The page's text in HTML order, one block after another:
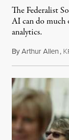
The Federalist
AI can do much
analytics.
ByArthur Allen, K